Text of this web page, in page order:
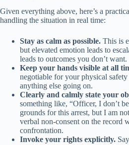
Given everything above, here’s a
handling the situation in real time:
Stay as calm as possible. This is
but elevated emotion leads to
leads to outcomes you don’t want.
Keep your hands visible at all
negotiable for your physical safety
anything else going on.
Clearly and calmly state your
something like, “Officer, I don’t
grounds for this arrest, but I am
verbal non-consent on the record
confrontation.
Invoke your rights explicitly.